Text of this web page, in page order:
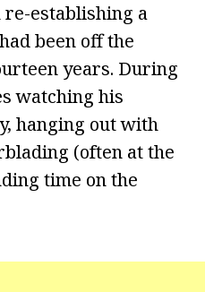
re-establishing a
been off the
years. During
watching his
hanging out with
(often at the
time on the